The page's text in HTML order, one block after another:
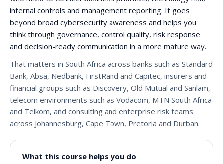
internal controls and management reporting. It goes
beyond broad cybersecurity awareness and helps you
think through governance, control quality, risk response
and decision-ready communication in a more mature way.
That matters in South Africa across banks such as Standard
Bank, Absa, Nedbank, FirstRand and Capitec, insurers and
financial groups such as Discovery, Old Mutual and Sanlam,
telecom environments such as Vodacom, MTN South Africa
and Telkom, and consulting and enterprise risk teams
across Johannesburg, Cape Town, Pretoria and Durban.
What this course helps you do